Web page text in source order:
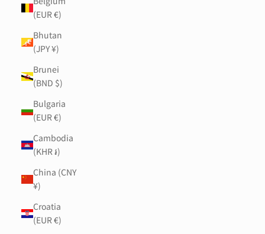
(EUR €)
Bhutan
(JPY ¥)
Brunei
(BND $)
Bulgaria
(EUR €)
Cambodia
(KHR ៛)
China (CNY
¥)
Croatia
(EUR €)